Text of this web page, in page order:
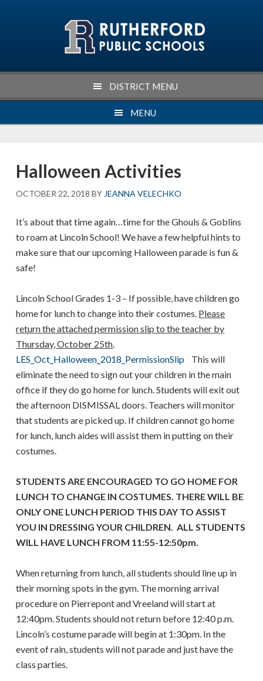
DISTRICT MENU
MENU
Halloween Activities
OCTOBER 22, 2018 BY JEANNA VELECHKO
It’s about that time again…time for the Ghouls & Goblins
to roam at Lincoln School! We have a few helpful hints to
make sure that our upcoming Halloween parade is fun &
safe!
Lincoln School Grades 1-3 – If possible, have children go
home for lunch to change into their costumes. Please
return the attached permission slip to the teacher by
Thursday, October 25th
LES_Oct_Halloween_2018_PermissionSlip This will
eliminate the need to sign out your children in the main
office if they do go home for lunch. Students will exit out
the afternoon DISMISSAL doors. Teachers will monitor
that students are picked up. If children cannot go home
for lunch, lunch aides will assist them in putting on their
costumes.
STUDENTS ARE ENCOURAGED TO GO HOME FOR
LUNCH TO CHANGE IN COSTUMES. THERE WILL BE
ONLY ONE LUNCH PERIOD THIS DAY TO ASSIST
YOU IN DRESSING YOUR CHILDREN. ALL STUDENTS
WILL HAVE LUNCH FROM 11:55-12:50pm.
When returning from lunch, all students should line up in
their morning spots in the gym. The morning arrival
procedure on Pierrepont and Vreeland will start at
12:40pm. Students should not return before 12:40 p.m.
Lincoln’s costume parade will begin at 1:30pm. In the
event of rain, students will not parade and just have the
class parties.